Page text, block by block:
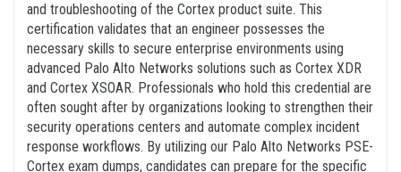
and troubleshooting of the Cortex product suite. This
certification validates that an engineer possesses the
necessary skills to secure enterprise environments using
advanced Palo Alto Networks solutions such as Cortex XDR
and Cortex XSOAR. Professionals who hold this credential are
often sought after by organizations looking to strengthen their
security operations centers and automate complex incident
response workflows. By utilizing our Palo Alto Networks PSE-
Cortex exam dumps, candidates can prepare for the specific